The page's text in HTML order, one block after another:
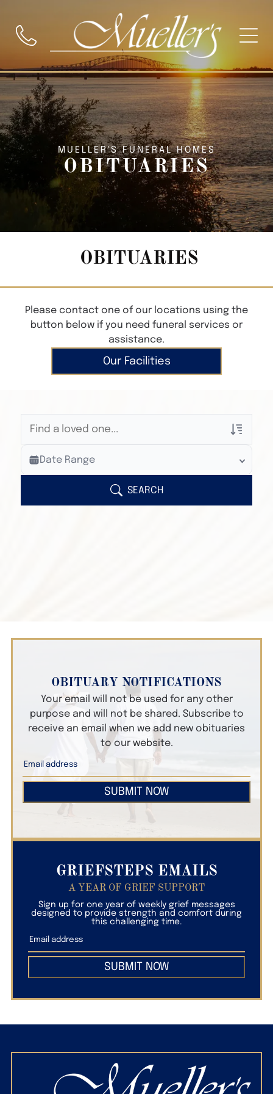
MUELLER'S FUNERAL HOMES
OBITUARIES
OBITUARIES
Please contact one of our locations using the
button below if you need funeral services or
assistance.
Our Facilities
Veterans Only
Search Veteran Obituaries
Search Obituary Text
Date Range
SEARCH
OBITUARY NOTIFICATIONS
Your email will not be used for any other
purpose and will not be shared. Subscribe to
receive an email when we add new obituaries
to our website.
SUBMIT NOW
GRIEFSTEPS EMAILS
A YEAR OF GRIEF SUPPORT
Sign up for one year of weekly grief messages
designed to provide strength and comfort during
this challenging time.
SUBMIT NOW